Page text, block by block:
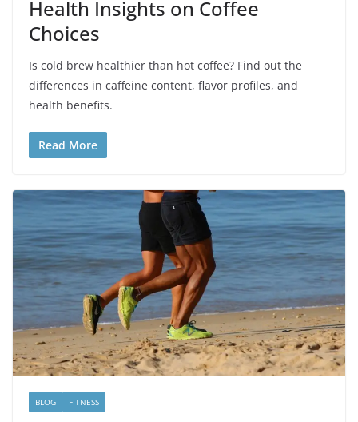
Health Insights on Coffee
Choices
Is cold brew healthier than hot coffee? Find out the
differences in caffeine content, flavor profiles, and
health benefits.
Read More
BLOG FITNESS